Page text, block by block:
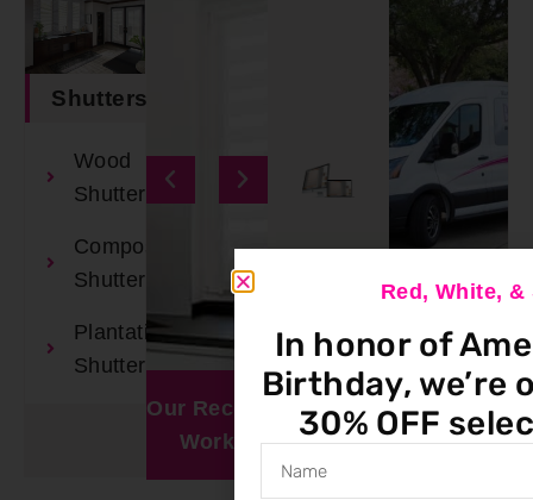
Shutters
Wood
Shutters
Composite
Shutters
Plantation
Shutters
Our Recent
Work
Window
Visualizer
Book An
Appointment
Red, White, &
In honor of
Birthday, we’re
30% OFF